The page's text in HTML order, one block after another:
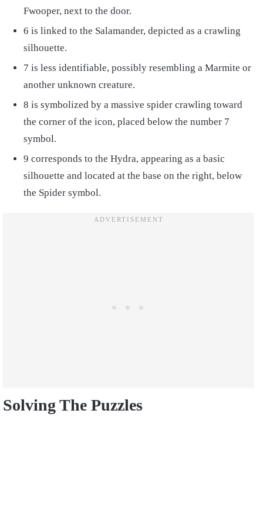
Fwooper, next to the door.
6 is linked to the Salamander, depicted as a crawling
silhouette.
7 is less identifiable, possibly resembling a Marmite or
another unknown creature.
8 is symbolized by a massive spider crawling toward
the corner of the icon, placed below the number 7
symbol.
9 corresponds to the Hydra, appearing as a basic
silhouette and located at the base on the right, below
the Spider symbol.
Solving The Puzzles